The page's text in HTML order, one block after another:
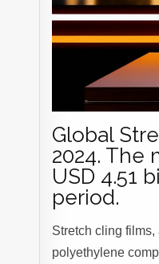
Global
2024. The
USD 4.51
period.
Stretch cling
polyethylene